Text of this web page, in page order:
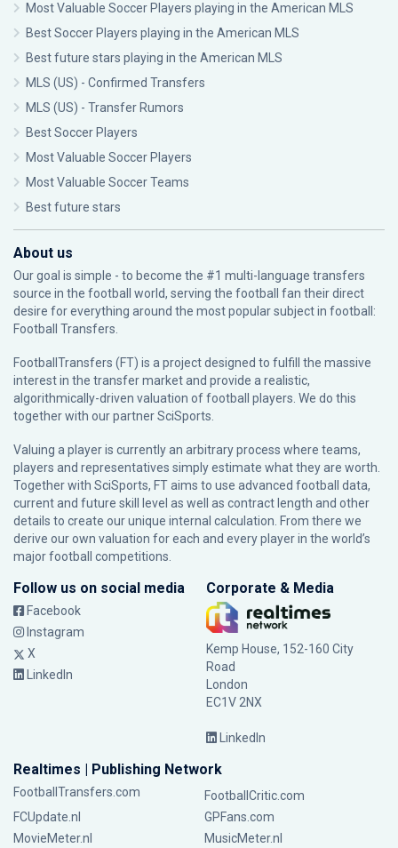
Most Valuable Soccer Players playing in the American MLS
Best Soccer Players playing in the American MLS
Best future stars playing in the American MLS
MLS (US) - Confirmed Transfers
MLS (US) - Transfer Rumors
Best Soccer Players
Most Valuable Soccer Players
Most Valuable Soccer Teams
Best future stars
About us
Our goal is simple - to become the #1 multi-language transfers
source in the football world, serving the football fan their direct
desire for everything around the most popular subject in football:
Football Transfers.
FootballTransfers (FT) is a project designed to fulfill the massive
interest in the transfer market and provide a realistic,
algorithmically-driven valuation of football players. We do this
together with our partnerSciSports
Valuing a player is currently an arbitrary process where teams,
players and representatives simply estimate what they are worth.
Together with SciSports, FT aims to use advanced football data,
current and future skill level as well as contract length and other
details to create our unique internal calculation. From there we
derive our own valuation for each and every player in the world’s
major football competitions.
Follow us on social media
Facebook
Instagram
X
LinkedIn
Corporate & Media
Kemp House, 152-160 City
Road
London
EC1V 2NX
LinkedIn
Realtimes | Publishing Network
FootballTransfers.com
FootballCritic.com
FCUpdate.nl
GPFans.com
MovieMeter.nl
MusicMeter.nl